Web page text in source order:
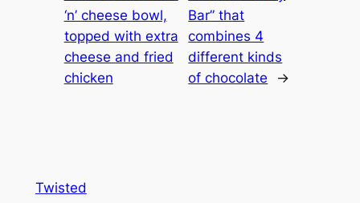
‘n’ cheese bowl,
topped with extra
cheese and fried
chicken
Bar” that
combines 4
different kinds
of chocolate
→
Twisted